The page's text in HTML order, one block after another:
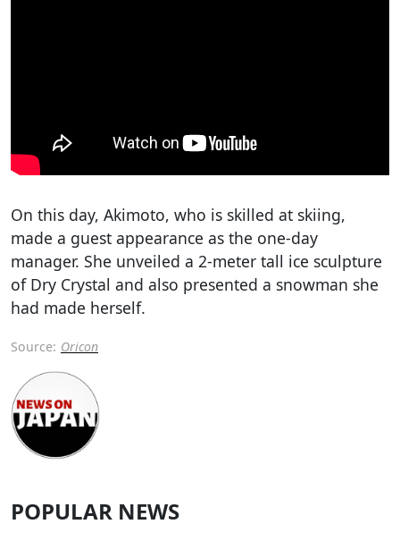
On this day, Akimoto, who is skilled at skiing,
made a guest appearance as the one-day
manager. She unveiled a 2-meter tall ice sculpture
of Dry Crystal and also presented a snowman she
had made herself.
Source: Oricon
POPULAR NEWS